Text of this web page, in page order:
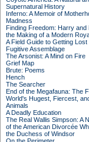
Supernatural History
Inferno: A Memoir of
Madness
Finding Freedom: Harry and
the Making of a Modern
A Field Guide to Getting Lost
Fugitive Assemblage
The Arsonist: A Mind on Fire
Grief Map
Brute: Poems
Hench
The Searcher
End of the Megafauna: The
World's Hugest, Fiercest,
Animals
A Deadly Education
The Real Wallis Simpson: A
of the American Divorcée
the Duchess of Windsor